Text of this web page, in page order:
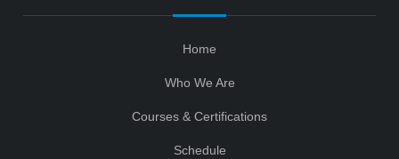
Home
Who We Are
Courses & Certifications
Schedule